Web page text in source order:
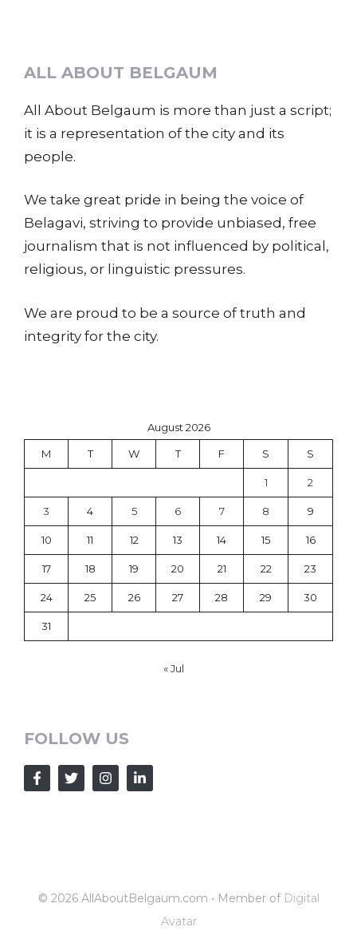
ALL ABOUT BELGAUM
All About Belgaum is more than just a script;
it is a representation of the city and its
people.
We take great pride in being the voice of
Belagavi, striving to provide unbiased, free
journalism that is not influenced by political,
religious, or linguistic pressures.
We are proud to be a source of truth and
integrity for the city.
August 2026
M T W T F S S
1 2
3 4 5 6 7 8 9
10 11 12 13 14 15 16
17 18 19 20 21 22 23
24 25 26 27 28 29 30
31
« Jul
FOLLOW US
© 2026 AllAboutBelgaum.com • Member of Digital
Avatar